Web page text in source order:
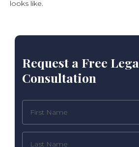
looks like.
Request a Free
Consultation